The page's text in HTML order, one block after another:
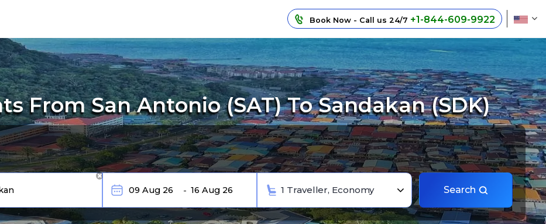
Book Now - Call us 24/7 +1-844-609-9922
From San Antonio (SAT) To Sandakan (SDK)
1 Traveller, Economy Search